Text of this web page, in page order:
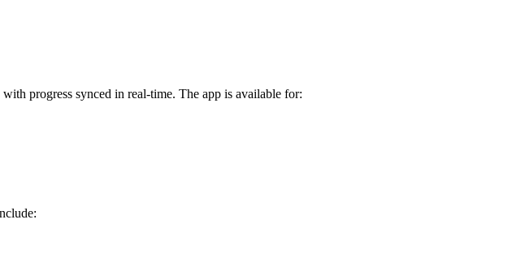
progress synced in real-time. The app is available for: